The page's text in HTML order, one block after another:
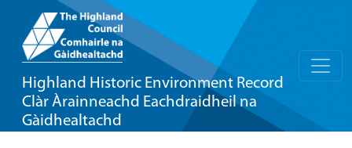
Highland Historic Environment Record
Clàr Àrainneachd Eachdraidheil na
Gàidhealtachd